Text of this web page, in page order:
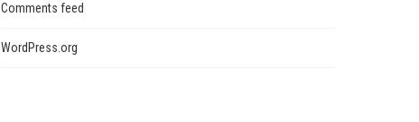
Comments feed
WordPress.org